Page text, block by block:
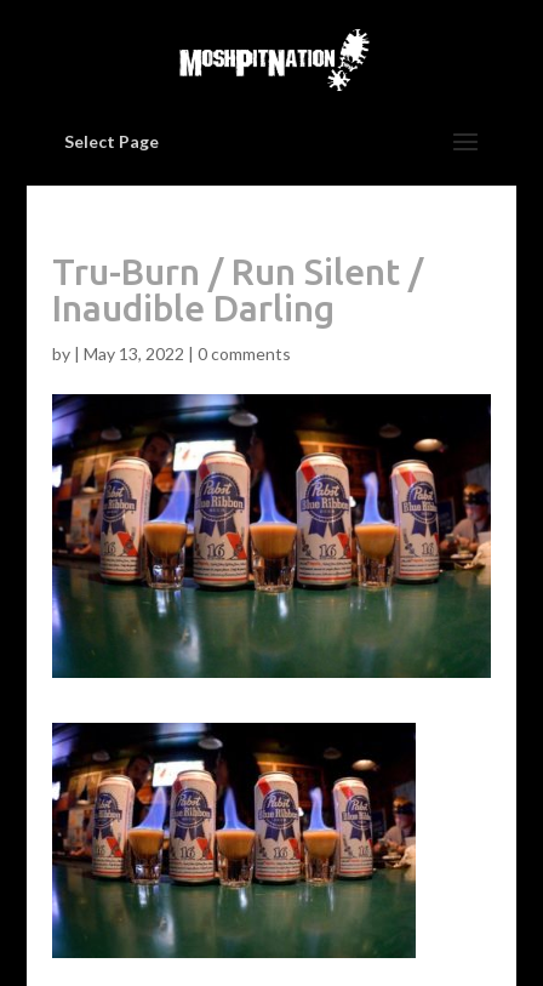
Select Page
Tru-Burn / Run Silent /
Inaudible Darling
by | May 13, 2022 | 0 comments